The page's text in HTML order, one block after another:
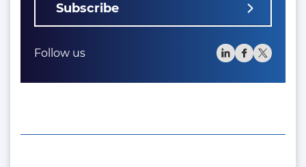
Subscribe
Follow us